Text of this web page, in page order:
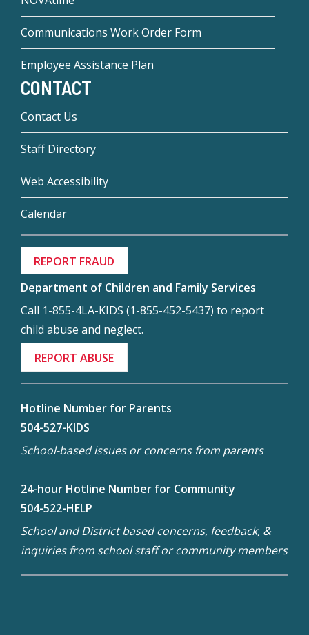
Communications Work Order Form
Employee Assistance Plan
CONTACT
Contact Us
Staff Directory
Web Accessibility
Calendar
REPORT FRAUD
Department of Children and Family Services
Call 1-855-4LA-KIDS (1-855-452-5437) to report
child abuse and neglect.
REPORT ABUSE
Hotline Number for Parents
504-527-KIDS
School-based issues or concerns from parents
24-hour Hotline Number for Community
504-522-HELP
School and District based concerns, feedback, &
inquiries from school staff or community members